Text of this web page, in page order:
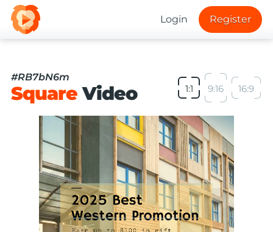
Login Register
#RB7bN6m
SquareVideo 1:1 9:16 16:9